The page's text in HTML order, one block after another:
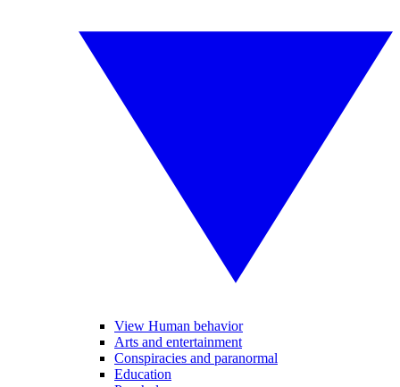
View Human behavior
Arts and entertainment
Conspiracies and paranormal
Education